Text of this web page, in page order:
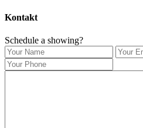
Kontakt
Schedule a showing?